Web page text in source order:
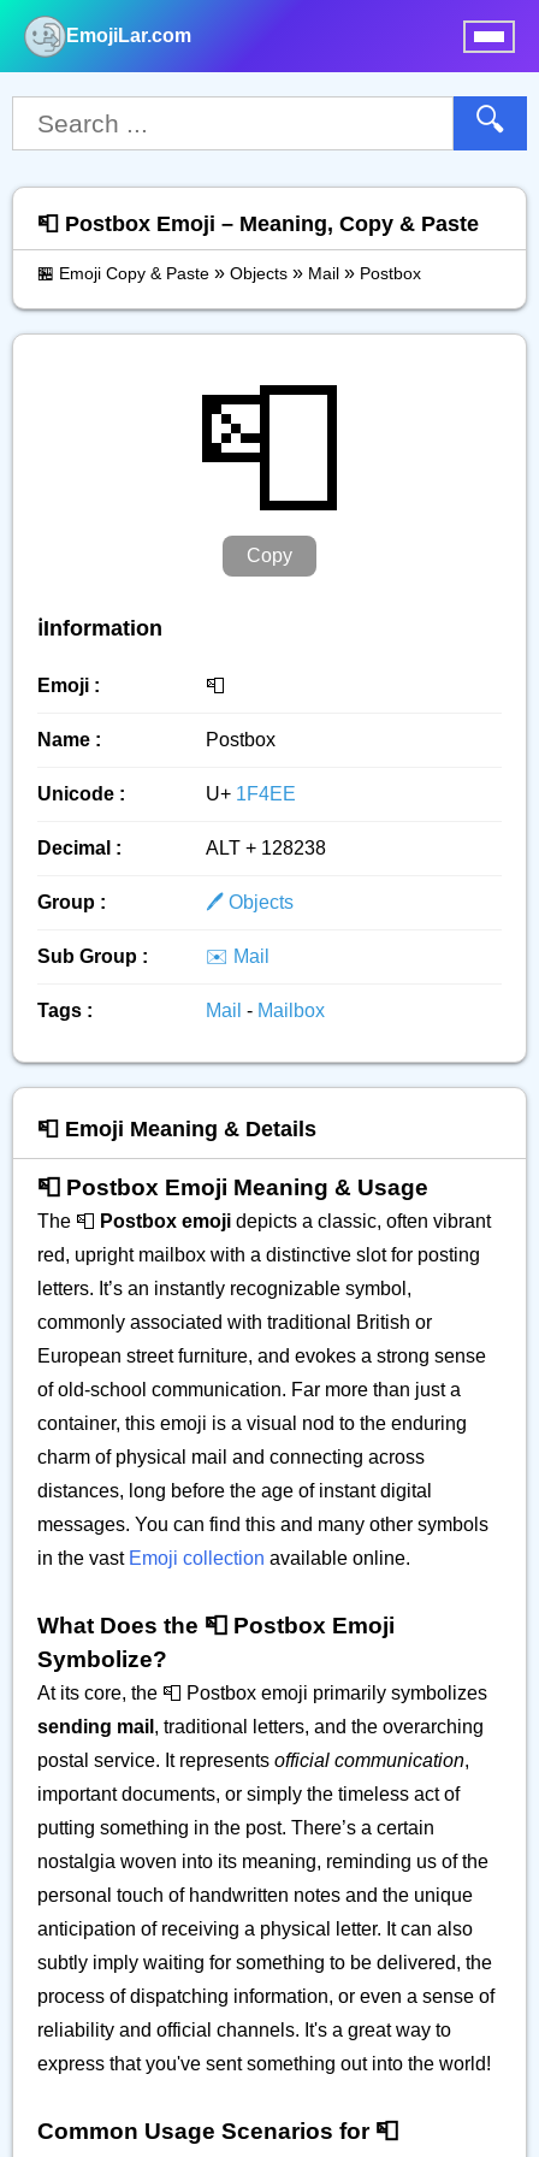
EmojiLar.com
🔍
📮 Postbox Emoji – Meaning, Copy & Paste
🏪 Emoji Copy & Paste » Objects » Mail » Postbox
📮
Copy
ℹ️Information
Emoji : 📮
Name : Postbox
Unicode : U+ 1F4EE
Decimal : ALT + 128238
Group : 🖊️ Objects
Sub Group : ✉️ Mail
Tags : Mail - Mailbox
📮 Emoji Meaning & Details
📮 Postbox Emoji Meaning & Usage
The 📮 Postbox emoji depicts a classic, often vibrant
red, upright mailbox with a distinctive slot for posting
letters. It’s an instantly recognizable symbol,
commonly associated with traditional British or
European street furniture, and evokes a strong sense
of old-school communication. Far more than just a
container, this emoji is a visual nod to the enduring
charm of physical mail and connecting across
distances, long before the age of instant digital
messages. You can find this and many other symbols
in the vast Emoji collection available online.
What Does the 📮 Postbox Emoji
Symbolize?
At its core, the 📮 Postbox emoji primarily symbolizes
sending mail , traditional letters, and the overarching
postal service. It represents official communication,
important documents, or simply the timeless act of
putting something in the post. There’s a certain
nostalgia woven into its meaning, reminding us of the
personal touch of handwritten notes and the unique
anticipation of receiving a physical letter. It can also
subtly imply waiting for something to be delivered, the
process of dispatching information, or even a sense of
reliability and official channels. It's a great way to
express that you've sent something out into the world!
Common Usage Scenarios for 📮